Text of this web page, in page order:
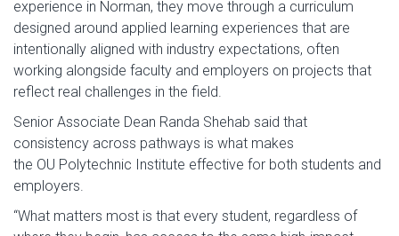
experience in Norman, they move through a curriculum
designed around applied learning experiences that are
intentionally aligned with industry expectations, often
working alongside faculty and employers on projects that
reflect real challenges in the field.
Senior Associate Dean Randa Shehab said that
consistency across pathways is what makes
the OU Polytechnic Institute effective for both students and
employers.
“What matters most is that every student, regardless of